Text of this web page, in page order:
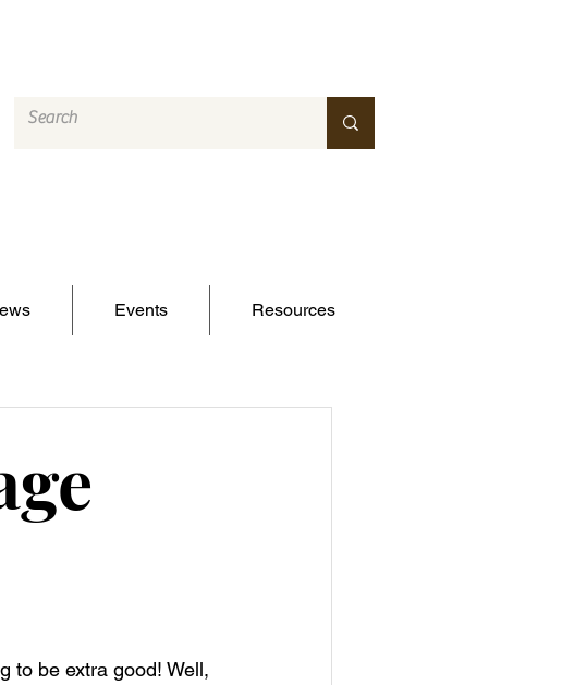
to be extra good! Well,
Events Resources